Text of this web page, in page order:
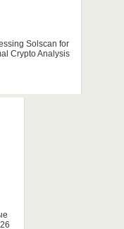
Solscan for
Crypto Analysis